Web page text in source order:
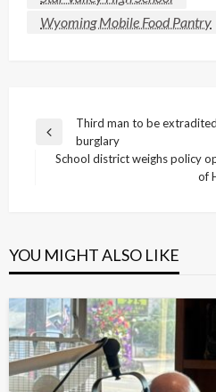
Wyoming Mobile Food Pantry
Post
navigation
Previous
Post
Third man to be
burglary
School district weighs policy
of
YOU MIGHT ALSO LIKE